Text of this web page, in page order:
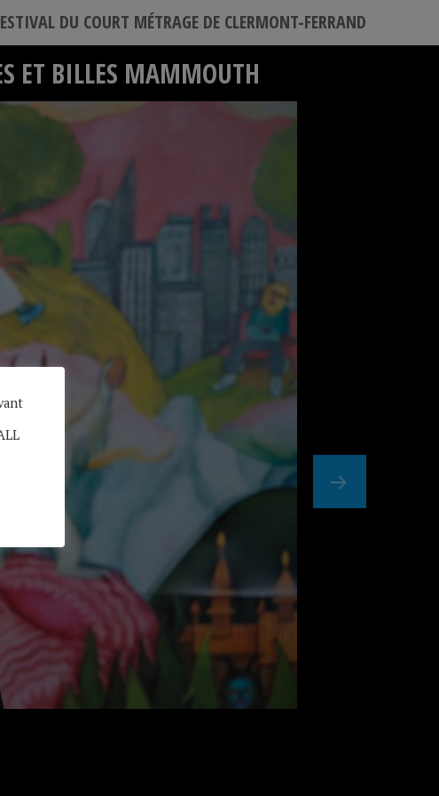
DU COURT MÉTRAGE DE CLERMONT-FERRAND
ET BILLES MAMMOUTH